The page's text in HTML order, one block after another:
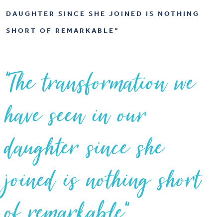
DAUGHTER SINCE SHE JOINED IS NOTHING
SHORT OF REMARKABLE”
“The transformation we
have seen in our
daughter since she
joined is nothing short